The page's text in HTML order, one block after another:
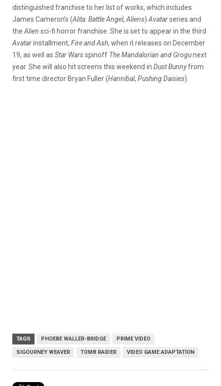
distinguished franchise to her list of works, which includes
James Cameron’s (Alita: Battle Angel, Aliens) Avatarseries and
the Alien sci-fi horror franchise. She is set to appear in the third
Avatarinstallment, Fire and Ash, when it releases on December
19, as well as Star Warsspinoff The Mandalorian and Grogunext
year. She will also hit screens this weekend in Dust Bunnyfrom
first time director Bryan Fuller (Hannibal, Pushing Daisies).
TAGS PHOEBE WALLER-BRIDGE PRIME VIDEO
SIGOURNEY WEAVER TOMB RAIDER VIDEO GAME ADAPTATION